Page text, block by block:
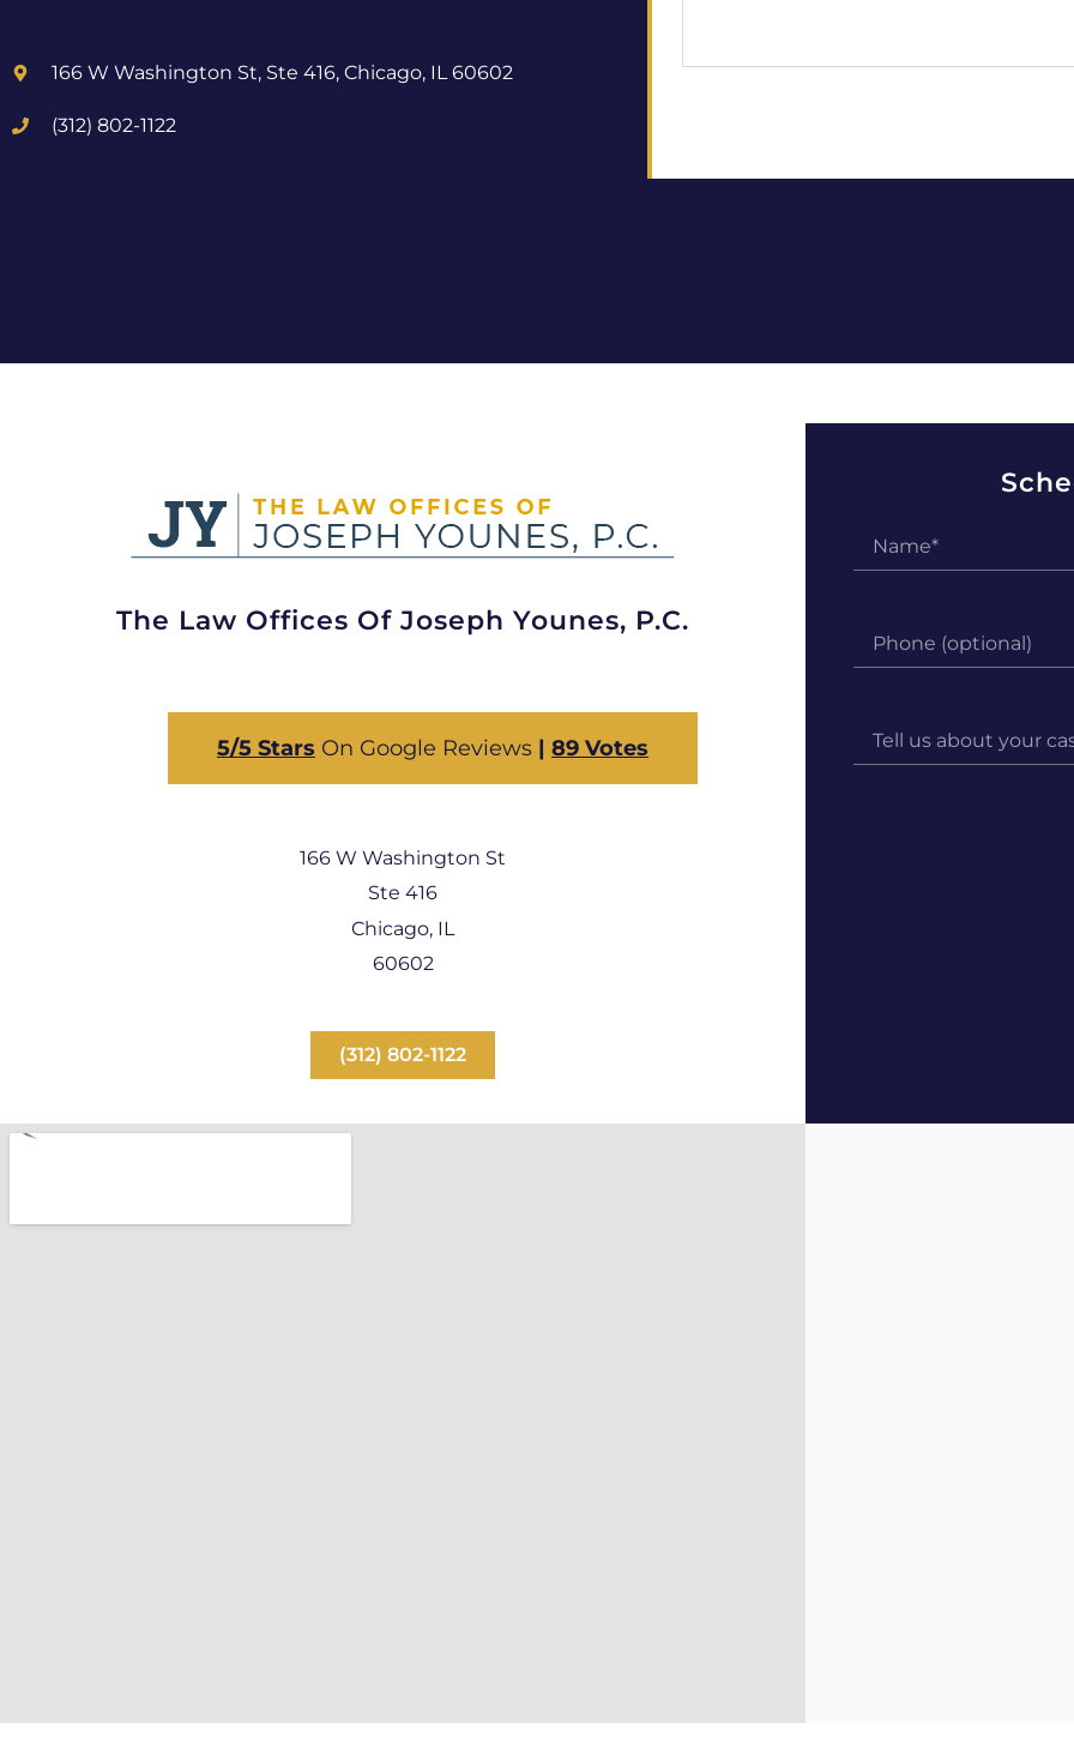
166 W Washington St, Ste 416, Chicago, IL 60602
(312) 802-1122
The Law Offices Of Joseph Younes, P.C.
5/5 Stars On Google Reviews | 89 Votes
166 W Washington St
Ste 416
Chicago, IL
60602
(312) 802-1122